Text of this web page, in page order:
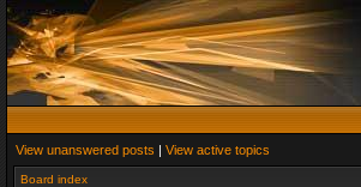
View unanswered posts | View active topics
Board index